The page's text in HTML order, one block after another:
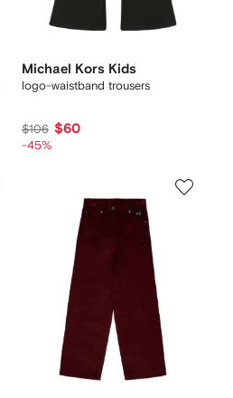
Michael Kors Kids
logo-waistband trousers
$106 $60
-45%